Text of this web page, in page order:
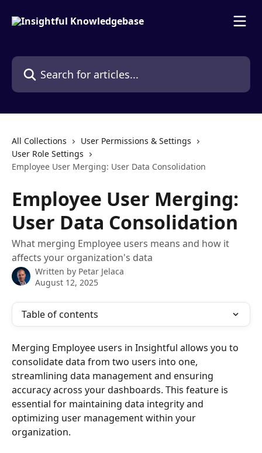
Search for articles...
All Collections
User Permissions & Settings
User Role Settings
Employee User Merging: User Data Consolidation
Employee User Merging:
User Data Consolidation
What merging Employee users means and how it
affects your organization's data
Written by Petar Jelaca
August 12, 2025
Table of contents
Merging Employee users in Insightful allows you to
consolidate data from two users into one,
streamlining data management and ensuring
accuracy across your dashboards. This feature is
essential for maintaining data integrity and
optimizing user management within your
organization.